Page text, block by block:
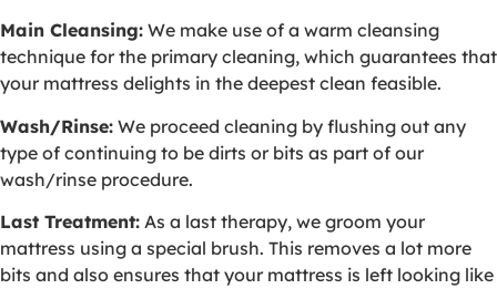
Main Cleansing: We make use of a warm cleansing
technique for the primary cleaning, which guarantees that
your mattress delights in the deepest clean feasible.
Wash/Rinse: We proceed cleaning by flushing out any
type of continuing to be dirts or bits as part of our
wash/rinse procedure.
Last Treatment: As a last therapy, we groom your
mattress using a special brush. This removes a lot more
bits and also ensures that your mattress is left looking like